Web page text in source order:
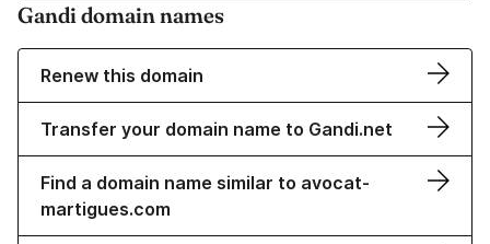
Gandi domain names
Renew this domain
Transfer your domain name to Gandi.net
Find a domain name similar to avocat-
martigues.com